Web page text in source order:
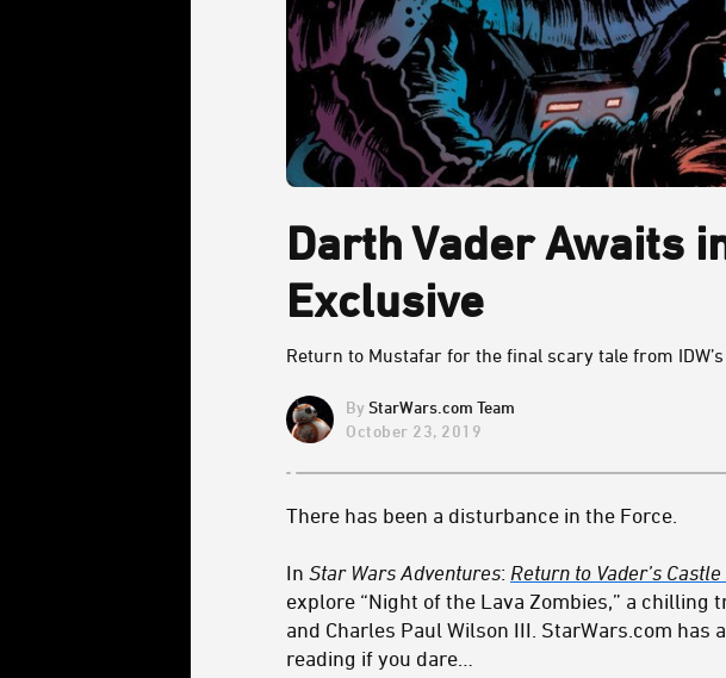
Darth Vader Awaits
Exclusive
Return to Mustafar for the final scary tale from
StarWars.com Team
October 23, 2019
There has been a disturbance in the Force.
In Star Wars Adventures: Return to Vader’s Castle
explore “Night of the Lava Zombies,” a
and Charles Paul Wilson III. StarWars.com
reading if you dare…